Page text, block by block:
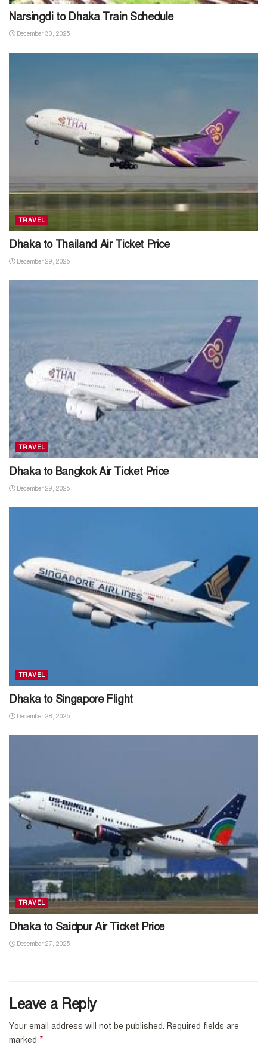
Narsingdi to Dhaka Train Schedule
December 30, 2025
TRAVEL
Dhaka to Thailand Air Ticket Price
December 29, 2025
TRAVEL
Dhaka to Bangkok Air Ticket Price
December 29, 2025
TRAVEL
Dhaka to Singapore Flight
December 28, 2025
TRAVEL
Dhaka to Saidpur Air Ticket Price
December 27, 2025
Leave a Reply
Your email address will not be published. Required fields are
marked *